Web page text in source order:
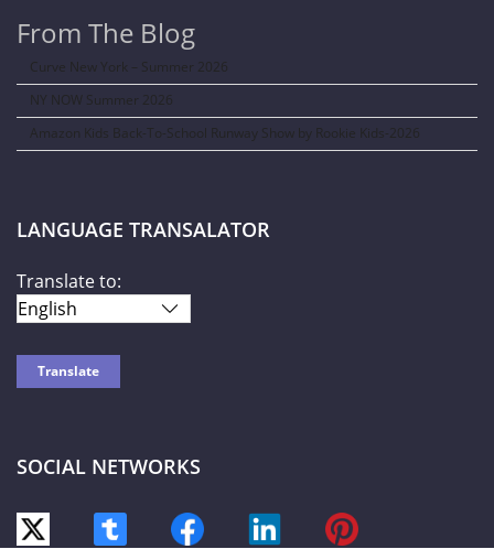
From The Blog
Curve New York – Summer 2026
NY NOW Summer 2026
Amazon Kids Back-To-School Runway Show by Rookie Kids-2026
LANGUAGE TRANSALATOR
Translate to:
SOCIAL NETWORKS